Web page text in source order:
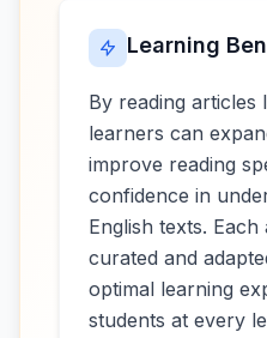
Learning
By reading articles
learners can
improve reading
confidence in
English texts.
curated and
optimal learning
students at every